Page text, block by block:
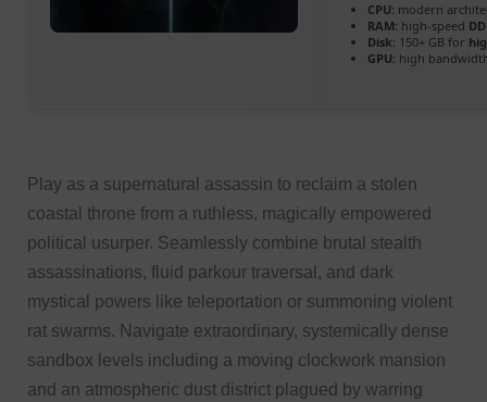
CPU: modern
RAM: high-speed
Disk: 150+ GB for
GPU: high
Play as a supernatural assassin to reclaim a stolen
coastal throne from a ruthless, magically empowered
political usurper. Seamlessly combine brutal stealth
assassinations, fluid parkour traversal, and dark
mystical powers like teleportation or summoning violent
rat swarms. Navigate extraordinary, systemically dense
sandbox levels including a moving clockwork mansion
and an atmospheric dust district plagued by warring